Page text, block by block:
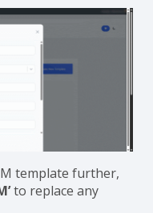
template further,
to replace any